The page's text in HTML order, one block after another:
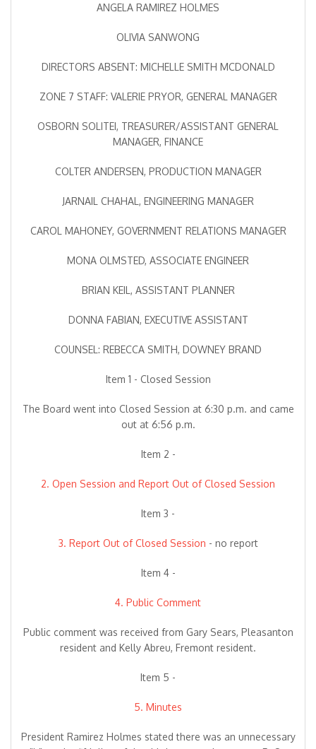
ANGELA RAMIREZ HOLMES
OLIVIA SANWONG
DIRECTORS ABSENT: MICHELLE SMITH MCDONALD
ZONE 7 STAFF: VALERIE PRYOR, GENERAL MANAGER
OSBORN SOLITEI, TREASURER/ASSISTANT GENERAL
MANAGER, FINANCE
COLTER ANDERSEN, PRODUCTION MANAGER
JARNAIL CHAHAL, ENGINEERING MANAGER
CAROL MAHONEY, GOVERNMENT RELATIONS MANAGER
MONA OLMSTED, ASSOCIATE ENGINEER
BRIAN KEIL, ASSISTANT PLANNER
DONNA FABIAN, EXECUTIVE ASSISTANT
COUNSEL: REBECCA SMITH, DOWNEY BRAND
Item 1 - Closed Session
The Board went into Closed Session at 6:30 p.m. and came
out at 6:56 p.m.
Item 2 -
2. Open Session and Report Out of Closed Session
Item 3 -
3. Report Out of Closed Session - no report
Item 4 -
4. Public Comment
Public comment was received from Gary Sears, Pleasanton
resident and Kelly Abreu, Fremont resident.
Item 5 -
5. Minutes
President Ramirez Holmes stated there was an unnecessary